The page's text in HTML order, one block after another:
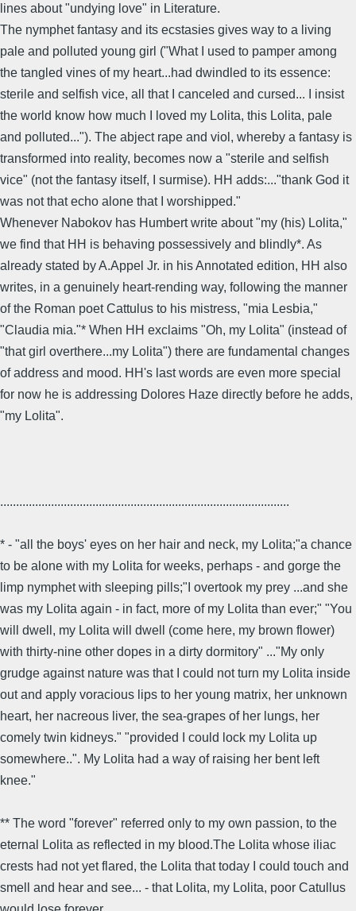
lines about "undying love" in Literature.
The nymphet fantasy and its ecstasies gives way to a living
pale and polluted young girl ("What I used to pamper among
the tangled vines of my heart...had dwindled to its essence:
sterile and selfish vice, all that I canceled and cursed... I insist
the world know how much I loved my Lolita, this Lolita, pale
and polluted..."). The abject rape and viol, whereby a fantasy is
transformed into reality, becomes now a "sterile and selfish
vice" (not the fantasy itself, I surmise). HH adds:..."thank God it
was not that echo alone that I worshipped."
Whenever Nabokov has Humbert write about "my (his) Lolita,"
we find that HH is behaving possessively and blindly*. As
already stated by A.Appel Jr. in his Annotated edition, HH also
writes, in a genuinely heart-rending way, following the manner
of the Roman poet Cattulus to his mistress, "mia Lesbia,"
"Claudia mia."* When HH exclaims "Oh, my Lolita" (instead of
"that girl overthere...my Lolita") there are fundamental changes
of address and mood. HH's last words are even more special
for now he is addressing Dolores Haze directly before he adds,
"my Lolita".
...........................................................................................
* - "all the boys' eyes on her hair and neck, my Lolita;"a chance
to be alone with my Lolita for weeks, perhaps - and gorge the
limp nymphet with sleeping pills;"I overtook my prey ...and she
was my Lolita again - in fact, more of my Lolita than ever;" "You
will dwell, my Lolita will dwell (come here, my brown flower)
with thirty-nine other dopes in a dirty dormitory" ..."My only
grudge against nature was that I could not turn my Lolita inside
out and apply voracious lips to her young matrix, her unknown
heart, her nacreous liver, the sea-grapes of her lungs, her
comely twin kidneys." "provided I could lock my Lolita up
somewhere..". My Lolita had a way of raising her bent left
knee."
** The word "forever" referred only to my own passion, to the
eternal Lolita as reflected in my blood.The Lolita whose iliac
crests had not yet flared, the Lolita that today I could touch and
smell and hear and see... - that Lolita, my Lolita, poor Catullus